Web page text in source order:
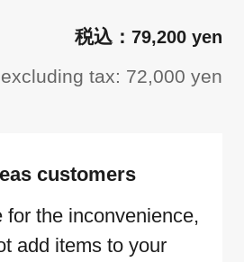
79,200 yen
tax: 72,000 yen
customers
for the inconvenience,
add items to your